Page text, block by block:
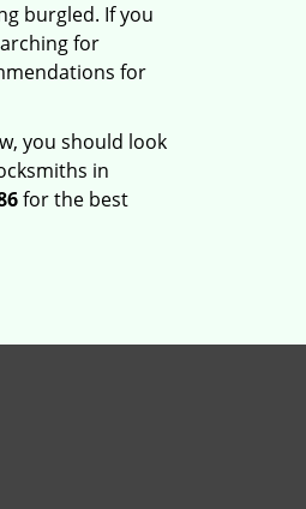
burgled. If you
for
for
you should look
in
for the best